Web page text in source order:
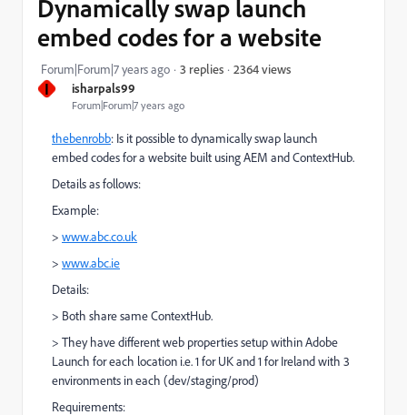
I isharpals99
Forum|Forum|7 years ago
Dynamically swap launch
embed codes for a website
Forum|Forum|7 years ago 3 replies 2364 views
thebenrobb​: Is it possible to dynamically swap launch
embed codes for a website built using AEM and ContextHub.
Details as follows:
Example:
> www.abc.co.uk
> www.abc.ie
Details:
> Both share same ContextHub.
> They have different web properties setup within Adobe
Launch for each location i.e. 1 for UK and 1 for Ireland with 3
environments in each (dev/staging/prod)
Requirements: